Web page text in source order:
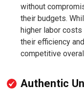
without
their budgets.
higher labor
their efficiency
competitive
Authentic